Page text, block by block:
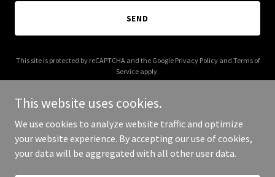
SEND
This site is protected by reCAPTCHA and the Google Privacy Policyand Terms of
Service apply.
Copyright © 2026 IGPL Production House - All Rights Reserved.
This website uses cookies.
We use cookies to analyze website traffic and optimize
your website experience. By accepting our use of cookies,
your data will be aggregated with all other user data.